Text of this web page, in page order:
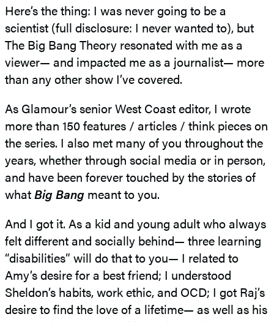
Here’s the thing: I was never going to be a
scientist (full disclosure: I never wanted to), but
The Big Bang Theory resonated with me as a
viewer— and impacted me as a journalist— more
than any other show I’ve covered.
As Glamour’s senior West Coast editor, I wrote
more than 150 features / articles / think pieces on
the series. I also met many of you throughout the
years, whether through social media or in person,
and have been forever touched by the stories of
whatBig Bang meant to you.
And I got it. As a kid and young adult who always
felt different and socially behind— three learning
“disabilities” will do that to you— I related to
Amy’s desire for a best friend; I understood
Sheldon’s habits, work ethic, and OCD; I got Raj’s
desire to find the love of a lifetime— as well as his